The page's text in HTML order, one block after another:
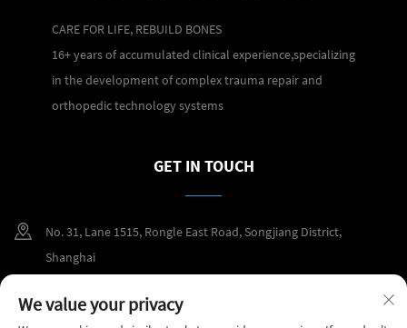
CARE FOR LIFE, REBUILD BONES
16+ years of accumulated clinical experience,specializing
in the development of complex trauma repair and
orthopedic technology systems
GET IN TOUCH
No. 31, Lane 1515, Rongle East Road, Songjiang District,
Shanghai
+86 400 098 2859
We value your privacy